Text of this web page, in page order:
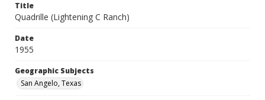
Title
Quadrille (Lightening C Ranch)
Date
1955
Geographic Subjects
San Angelo, Texas